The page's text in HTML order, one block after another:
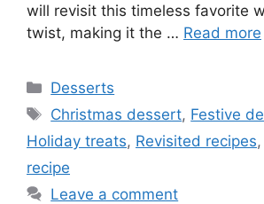
will revisit this timeless favorite
twist, making it the … Read more
Categories
Desserts
Tags
Christmas dessert, Festive
Holiday treats, Revisited recipes,
recipe
Leave a comment